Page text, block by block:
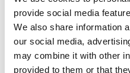
provide social media
We also share information
our social media,
may combine it with other
provided to them or that